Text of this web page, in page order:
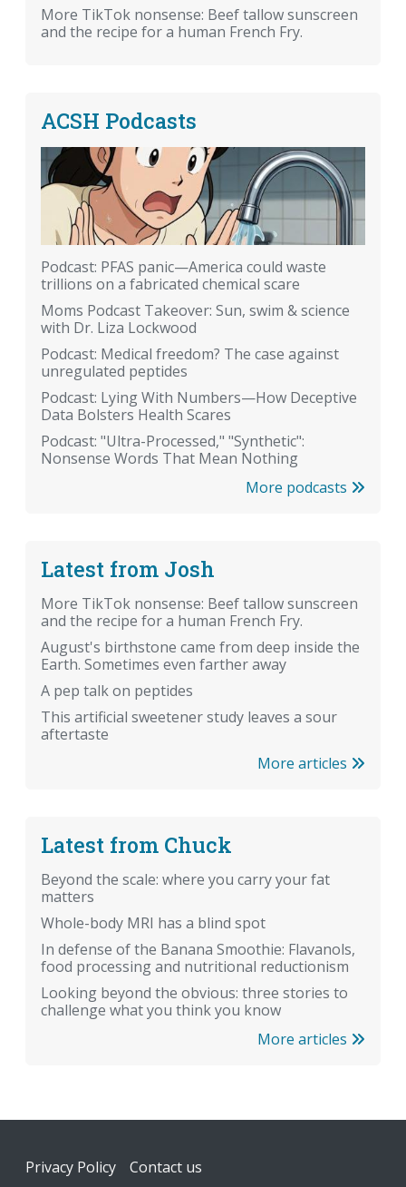
More TikTok nonsense: Beef tallow sunscreen
and the recipe for a human French Fry.
ACSH Podcasts
Podcast: PFAS panic—America could waste
trillions on a fabricated chemical scare
Moms Podcast Takeover: Sun, swim & science
with Dr. Liza Lockwood
Podcast: Medical freedom? The case against
unregulated peptides
Podcast: Lying With Numbers—How Deceptive
Data Bolsters Health Scares
Podcast: "Ultra-Processed," "Synthetic":
Nonsense Words That Mean Nothing
More podcasts
Latest from Josh
More TikTok nonsense: Beef tallow sunscreen
and the recipe for a human French Fry.
August's birthstone came from deep inside the
Earth. Sometimes even farther away
A pep talk on peptides
This artificial sweetener study leaves a sour
aftertaste
More articles
Latest from Chuck
Beyond the scale: where you carry your fat
matters
Whole-body MRI has a blind spot
In defense of the Banana Smoothie: Flavanols,
food processing and nutritional reductionism
Looking beyond the obvious: three stories to
challenge what you think you know
More articles
Footer
Privacy Policy Contact us